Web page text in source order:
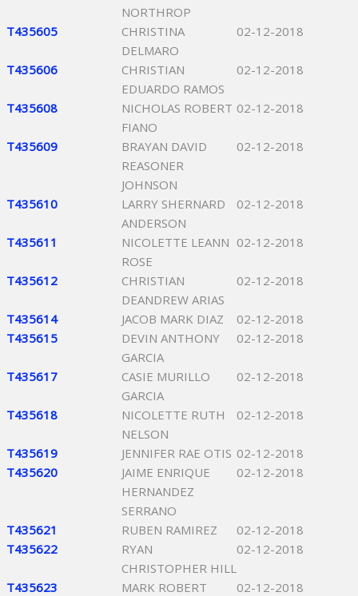
NORTHROP
T435605
CHRISTINA
DELMARO
02-12-2018
T435606
CHRISTIAN
EDUARDO RAMOS
02-12-2018
T435608
NICHOLAS ROBERT
FIANO
02-12-2018
T435609
BRAYAN DAVID
REASONER
JOHNSON
02-12-2018
T435610
LARRY SHERNARD
ANDERSON
02-12-2018
T435611
NICOLETTE LEANN
ROSE
02-12-2018
T435612
CHRISTIAN
DEANDREW ARIAS
02-12-2018
T435614 JACOB MARK DIAZ
02-12-2018
T435615
DEVIN ANTHONY
GARCIA
02-12-2018
T435617
CASIE MURILLO
GARCIA
02-12-2018
T435618
NICOLETTE RUTH
NELSON
02-12-2018
T435619 JENNIFER RAE OTIS 02-12-2018
T435620
JAIME ENRIQUE
HERNANDEZ
SERRANO
02-12-2018
T435621 RUBEN RAMIREZ
02-12-2018
T435622
RYAN
CHRISTOPHER HILL
02-12-2018
T435623
MARK ROBERT
02-12-2018